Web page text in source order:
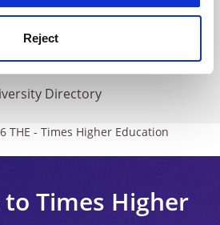
Reject
THE Connect
Media Centre
slavery statement
Directory
THE - Times Higher Education
Times Higher